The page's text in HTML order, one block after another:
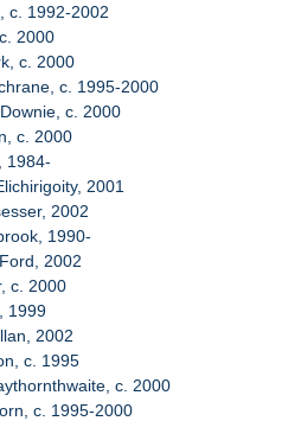
c. 1992-2002
2000
c. 2000
c. 1995-2000
c. 2000
c. 2000
1984-
2001
2002
1990-
2002
c. 2000
1999
2002
c. 1995
c. 2000
c. 1995-2000